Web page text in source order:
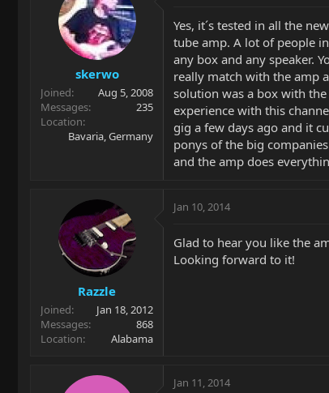
skerwo
Joined
Aug 5, 2008
Messages
235
Location
Bavaria, Germany
Yes, it´s tested in all the
tube amp. A lot of people
any box and any speaker.
really match with the amp
solution was a box with the
experience with this
gig a few days ago and it
ponys of the big
and the amp does
Razzle
Joined
Jan 18, 2012
Messages
868
Location
Alabama
Jan 10, 2014
Glad to hear you like the
Looking forward to it!
Jan 11, 2014